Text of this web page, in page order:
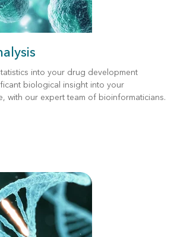
into your drug development
biological insight into your
with our expert team of bioinformaticians.